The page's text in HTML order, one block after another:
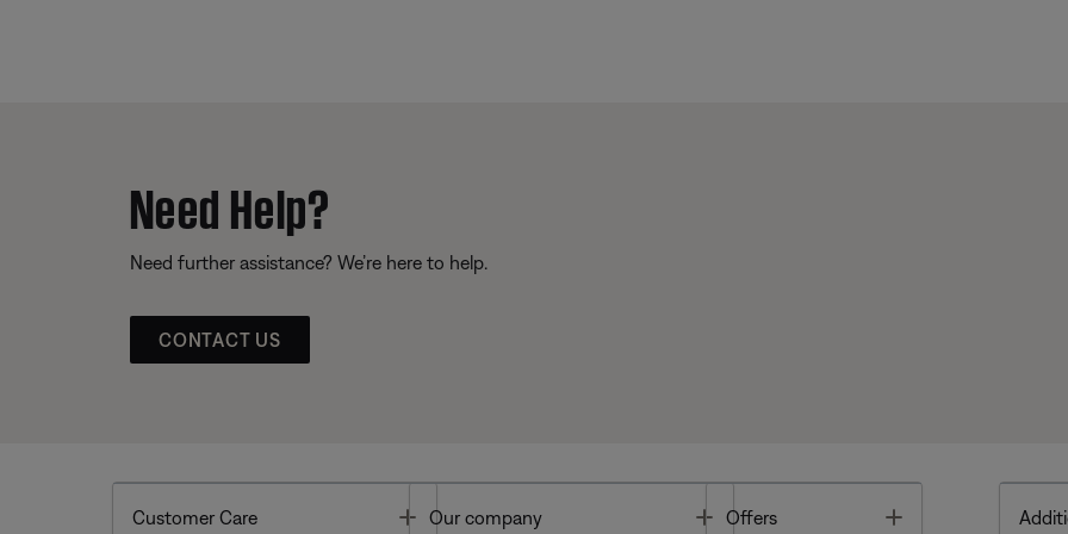
Need Help?
Need further assistance? We’re here to help.
CONTACT US
Customer Care Toggle
Our company Toggle
Offers